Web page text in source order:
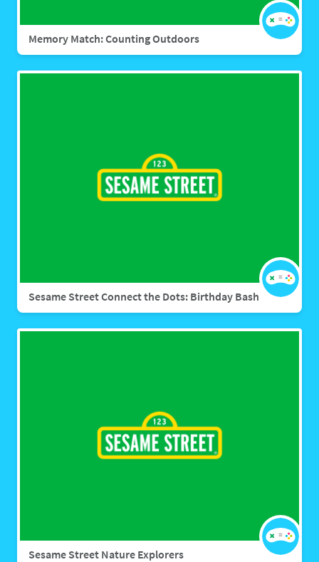
Memory Match: Counting Outdoors
Sesame Street Connect the Dots: Birthday Bash
Sesame Street Nature Explorers